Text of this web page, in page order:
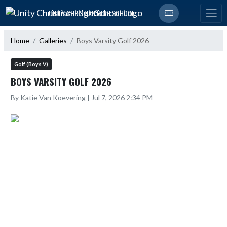
Skip Navigation Menu
UNITY CHRISTIAN HIGH SCHOOL
Home Galleries Boys Varsity Golf 2026
Golf (Boys V)
BOYS VARSITY GOLF 2026
By Katie Van Koevering | Jul 7, 2026 2:34 PM